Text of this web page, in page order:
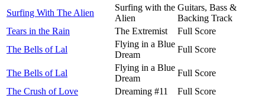
Surfing With The Alien
Surfing with the
Alien
Guitars, Bass &
Backing Track
Tears in the Rain
The Extremist
Full Score
The Bells of Lal
Flying in a Blue
Dream
Full Score
The Bells of Lal
Flying in a Blue
Dream
Full Score
The Crush of Love
Dreaming #11
Full Score